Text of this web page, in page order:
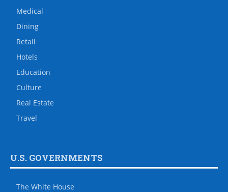
Medical
Dining
Retail
Hotels
Education
Culture
Real Estate
Travel
U.S. GOVERNMENTS
The White House